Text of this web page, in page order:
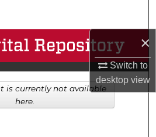
×
Switch to
desktopview
Collections
Account
About
is currently not available
here.